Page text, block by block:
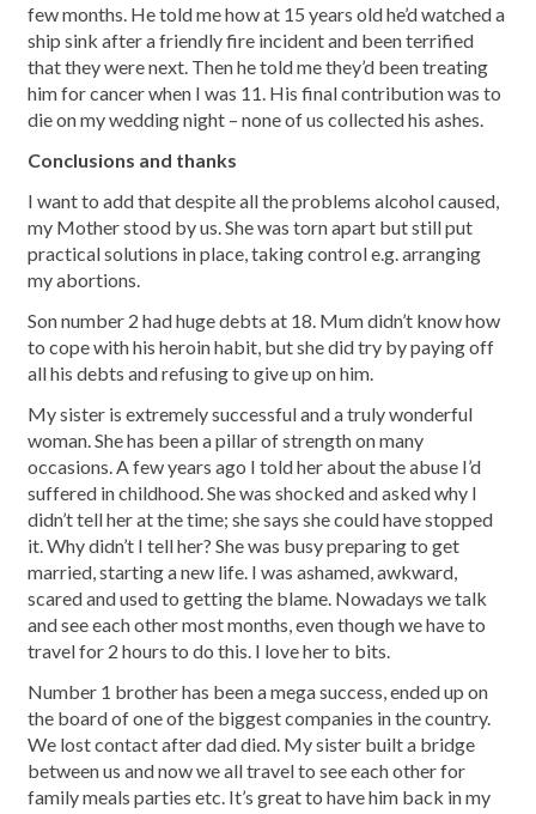
few months. He told me how at 15 years old he’d watched a
ship sink after a friendly fire incident and been terrified
that they were next. Then he told me they’d been treating
him for cancer when I was 11. His final contribution was to
die on my wedding night – none of us collected his ashes.
Conclusions and thanks
I want to add that despite all the problems alcohol caused,
my Mother stood by us. She was torn apart but still put
practical solutions in place, taking control e.g. arranging
my abortions.
Son number 2 had huge debts at 18. Mum didn’t know how
to cope with his heroin habit, but she did try by paying off
all his debts and refusing to give up on him.
My sister is extremely successful and a truly wonderful
woman. She has been a pillar of strength on many
occasions. A few years ago I told her about the abuse I’d
suffered in childhood. She was shocked and asked why I
didn’t tell her at the time; she says she could have stopped
it. Why didn’t I tell her? She was busy preparing to get
married, starting a new life. I was ashamed, awkward,
scared and used to getting the blame. Nowadays we talk
and see each other most months, even though we have to
travel for 2 hours to do this. I love her to bits.
Number 1 brother has been a mega success, ended up on
the board of one of the biggest companies in the country.
We lost contact after dad died. My sister built a bridge
between us and now we all travel to see each other for
family meals parties etc. It’s great to have him back in my